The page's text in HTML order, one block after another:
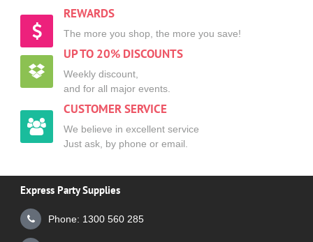
REWARDS
The more you shop, the more you save!
UP TO 20% DISCOUNTS
Weekly discount,
and for all major events.
CUSTOMER SERVICE
We believe in excellent service
Just ask, by phone or email.
Express Party Supplies
Phone: 1300 560 285